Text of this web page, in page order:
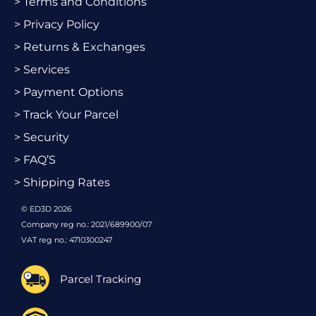
> Privacy Policy
> Returns & Exchanges
> Services
> Payment Options
> Track Your Parcel
> Security
> FAQ’S
> Shipping Rates
© ED3D 2026
Company reg no.: 2021/689900/07
VAT reg no.: 4710300247
Parcel Tracking